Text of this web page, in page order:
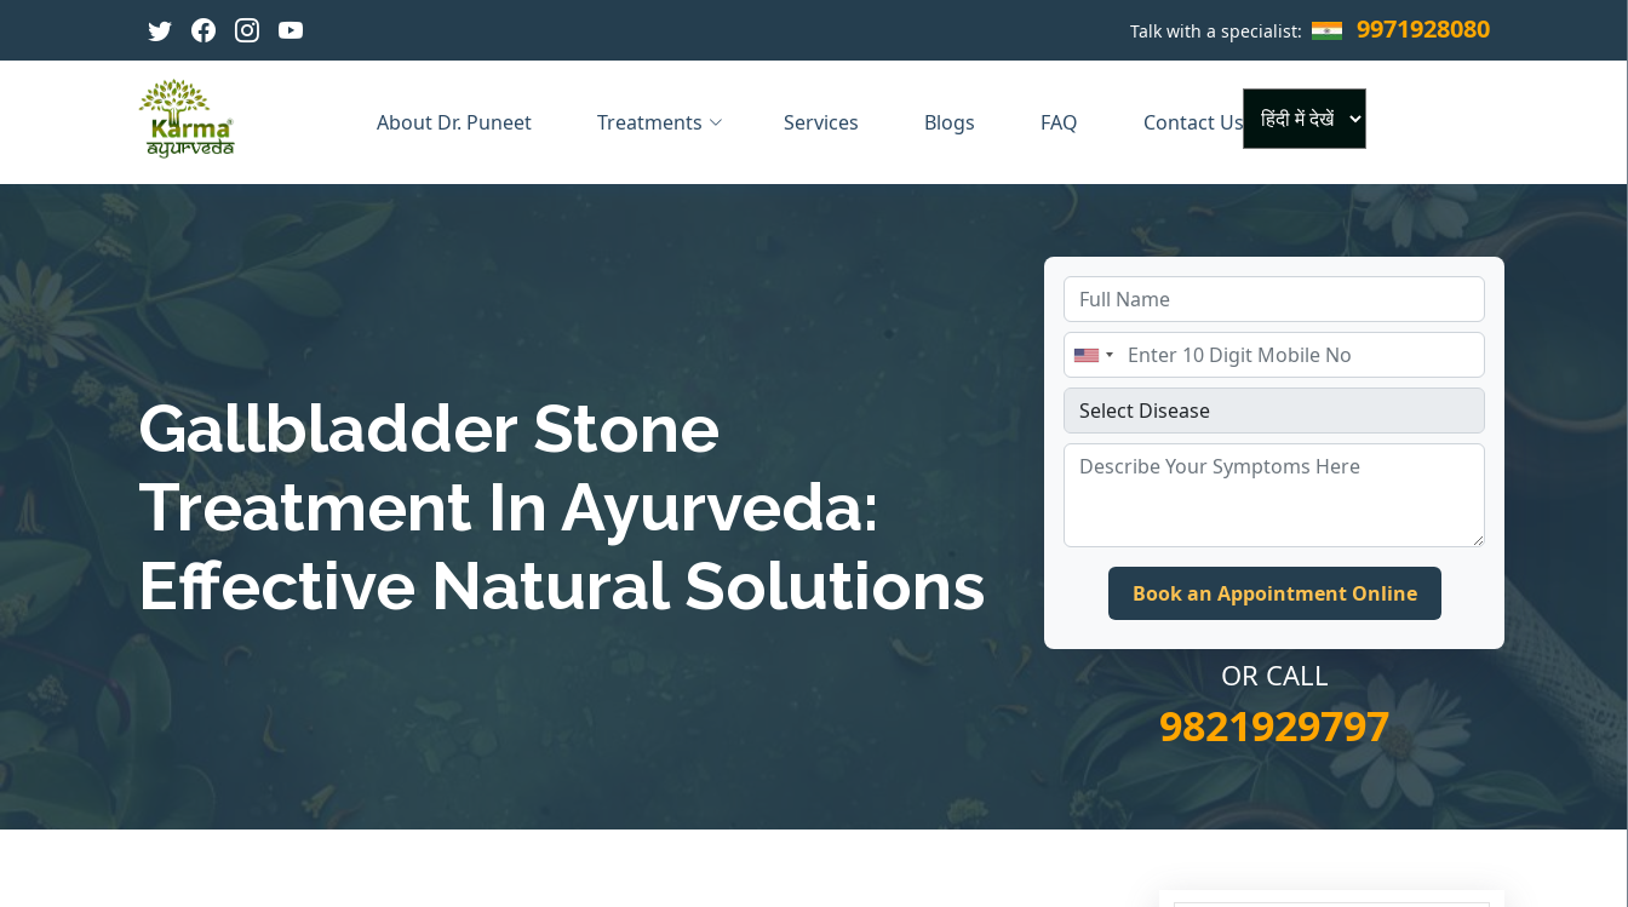
Talk with a specialist: 9971928080
About Dr. Puneet Treatments Services Blogs FAQ Contact Us
×
Gallbladder Stone
Treatment In Ayurveda:
Effective Natural Solutions
OR CALL
9821929797